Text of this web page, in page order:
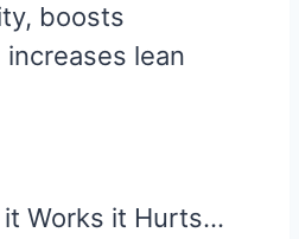
boosts
lean
it Works it Hurts…